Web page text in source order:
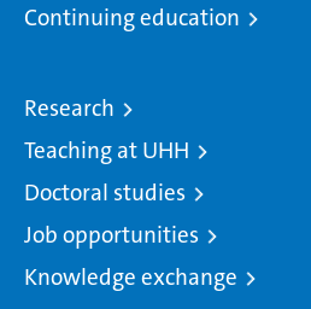
Continuing education
Research
Teaching at UHH
Doctoral studies
Job opportunities
Knowledge exchange